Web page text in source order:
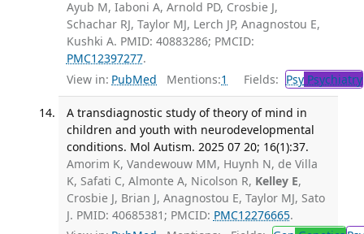
Ayub M, Iaboni A, Arnold PD, Crosbie J,
Schachar RJ, Taylor MJ, Lerch JP, Anagnostou E,
Kushki A. PMID: 40883286; PMCID:
PMC12397277.
View in: PubMed Mentions:1 Fields: PsyPsychiatry
A transdiagnostic study of theory of mind in
children and youth with neurodevelopmental
conditions. Mol Autism. 2025 07 20; 16(1):37.
Amorim K, Vandewouw MM, Huynh N, de Villa
K, Safati C, Almonte A, Nicolson R, Kelley E,
Crosbie J, Brian J, Anagnostou E, Taylor MJ, Sato
J. PMID: 40685381; PMCID: PMC12276665.